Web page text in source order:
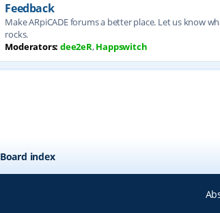
Feedback
Make ARpiCADE forums a better place. Let us know
rocks.
Moderators: dee2eR,Happswitch
Board index